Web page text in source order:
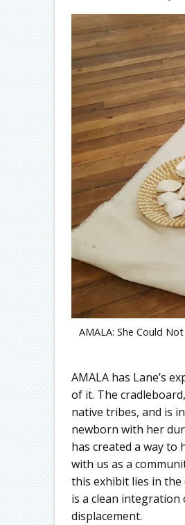
AMALA: She Could
AMALA has Lane’s
of it. The
native tribes, and is
newborn with her
has created a way to
with us as a
this exhibit lies in the
is a clean integration
displacement.